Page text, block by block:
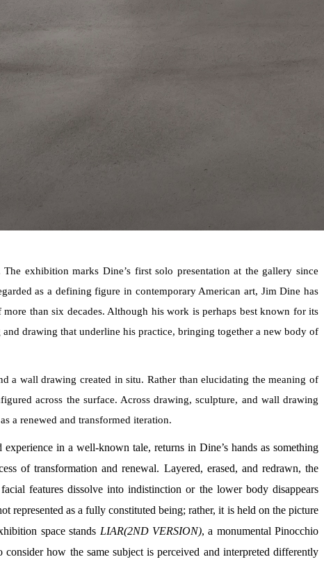
exhibition marks Dine’s first solo presentation at the gallery since
as a defining figure in contemporary American art, Jim Dine has
than six decades. Although his work is perhaps best known for its
drawing that underline his practice, bringing together a new body of
a wall drawing created in situ. Rather than elucidating the meaning of
across the surface. Across drawing, sculpture, and wall drawing
a renewed and transformed iteration.
in a well-known tale, returns in Dine’s hands as something
of transformation and renewal. Layered, erased, and redrawn, the
features dissolve into indistinction or the lower body disappears
represented as a fully constituted being; rather, it is held on the picture
space stands LIAR(2ND VERSION), a monumental Pinocchio
how the same subject is perceived and interpreted differently